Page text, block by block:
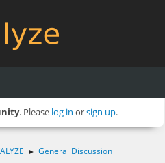
. Please log in orsign up.
► General Discussion